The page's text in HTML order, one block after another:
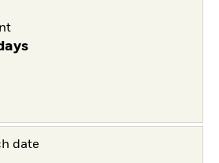
date